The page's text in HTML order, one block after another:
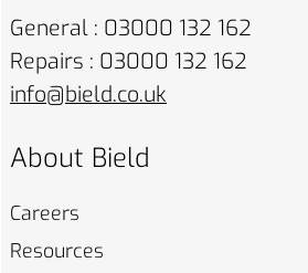
General : 03000 132 162
Repairs : 03000 132 162
info@bield.co.uk
About Bield
Careers
Resources